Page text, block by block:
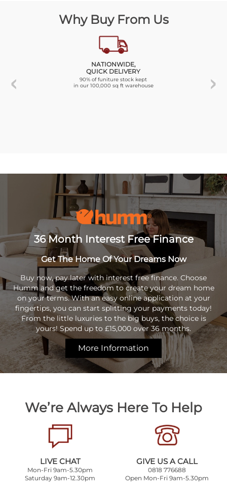
Why Buy From Us
NATIONWIDE,
QUICK DELIVERY
90% of funiture stock kept
in our 100,000 sq ft warehouse
36 Month Interest Free Finance
Get The Home Of Your Dreams Now
Buy now, pay later with interest free finance. Choose
Humm and get the freedom to create your dream home
on your terms. With an easy online application at your
fingertips, you can start splitting your payments today!
From the little luxuries to the big buys, the choice is
yours! Spend up to £15,000 over 36 months.
More Information
We’re Always Here To Help
LIVE CHAT
Mon-Fri 9am-5.30pm
Saturday 9am-12.30pm
GIVE US A CALL
0818 776688
Open Mon-Fri 9am-5.30pm